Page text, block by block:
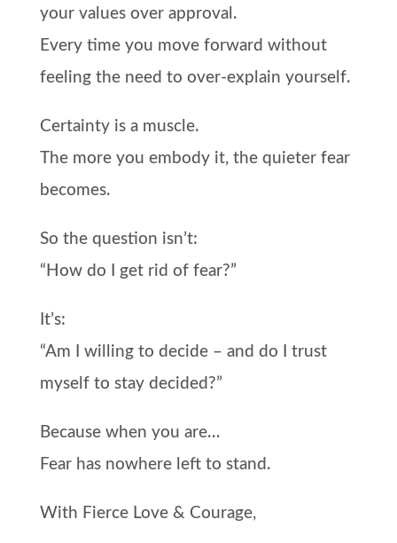
your values over approval.
Every time you move forward without
feeling the need to over-explain yourself.
Certainty is a muscle.
The more you embody it, the quieter fear
becomes.
So the question isn’t:
“How do I get rid of fear?”
It’s:
“Am I willing to decide – and do I trust
myself to stay decided?”
Because when you are…
Fear has nowhere left to stand.
With Fierce Love & Courage,